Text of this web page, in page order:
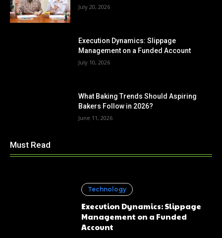
July 20, 2026
Execution Dynamics: Slippage
Management on a Funded Account
July 10, 2026
What Baking Trends Should Aspiring
Bakers Follow in 2026?
June 11, 2026
Must Read
Technology
Execution Dynamics: Slippage
Management on a Funded
Account